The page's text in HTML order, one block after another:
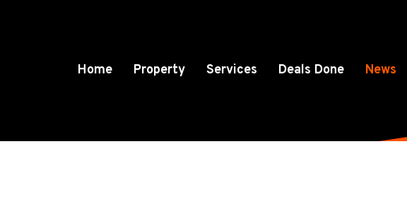
Home Property Services Deals Done News